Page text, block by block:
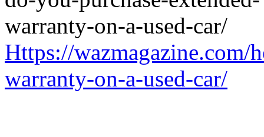
Https://wazmagazine.com/
warranty-on-a-used-car/